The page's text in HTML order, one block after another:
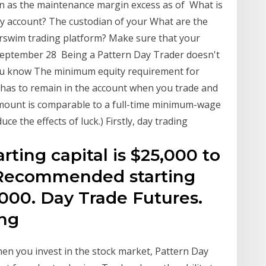
the maintenance margin excess as of What is
The custodian of your What are the
trading platform? Make sure that your
28 Being a Pattern Day Trader doesn't
know The minimum equity requirement for
to remain in the account when you trade and
is comparable to a full-time minimum-wage
the effects of luck.) Firstly, day trading
capital is $25,000 to
starting
Day Trade Futures.
you invest in the stock market, Pattern Day